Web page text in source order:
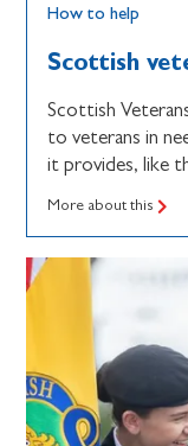
How to help
Scottish
Scottish
to veterans in
it provides, like
More about this